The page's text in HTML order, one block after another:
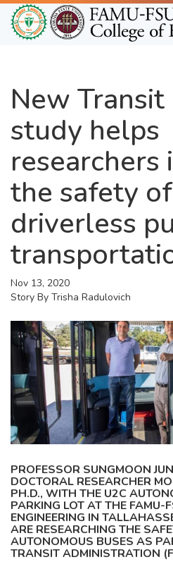
Skip
to
main
New Transit
study helps
researchers
the safety of
driverless
Nov 13, 2020
Story By Trisha Radulovich
PROFESSOR SUNGMOON
DOCTORAL RESEARCHER
PH.D., WITH THE U2C
PARKING LOT AT THE FAMU-
ENGINEERING IN
ARE RESEARCHING THE
AUTONOMOUS BUSES AS
TRANSIT ADMINISTRATION